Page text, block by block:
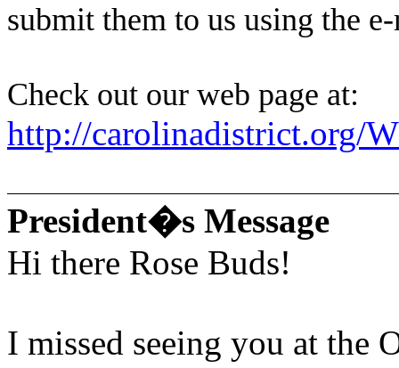
submit them to us using the
Check out our web page at:
http://carolinadistrict.org/
President�s Message
Hi there Rose Buds!
I missed seeing you at the